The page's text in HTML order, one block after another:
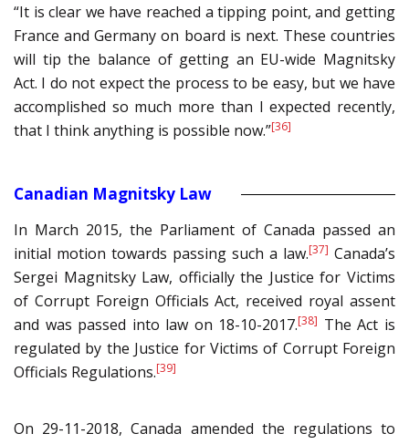
“It is clear we have reached a tipping point, and getting
France and Germany on board is next. These countries
will tip the balance of getting an EU-wide Magnitsky
Act. I do not expect the process to be easy, but we have
accomplished so much more than I expected recently,
that I think anything is possible now.”[36]
Canadian Magnitsky Law
In March 2015, the Parliament of Canada passed an
initial motion towards passing such a law.[37] Canada’s
Sergei Magnitsky Law, officially the Justice for Victims
of Corrupt Foreign Officials Act, received royal assent
and was passed into law on 18-10-2017.[38] The Act is
regulated by the Justice for Victims of Corrupt Foreign
Officials Regulations.[39]
On 29-11-2018, Canada amended the regulations to